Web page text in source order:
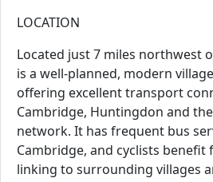
LOCATION
Located just 7 miles northwest
is a well-planned, modern
offering excellent transport
Cambridge, Huntingdon and
network. It has frequent bus
Cambridge, and cyclists
linking to surrounding villages